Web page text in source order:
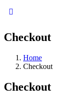
Checkout
Home
Checkout
Checkout